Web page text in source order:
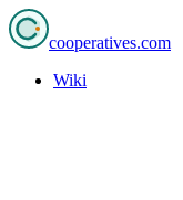
cooperatives.com
Wiki